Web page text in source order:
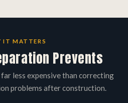
IT MATTERS
Prevents
less expensive than correcting
problems after construction.